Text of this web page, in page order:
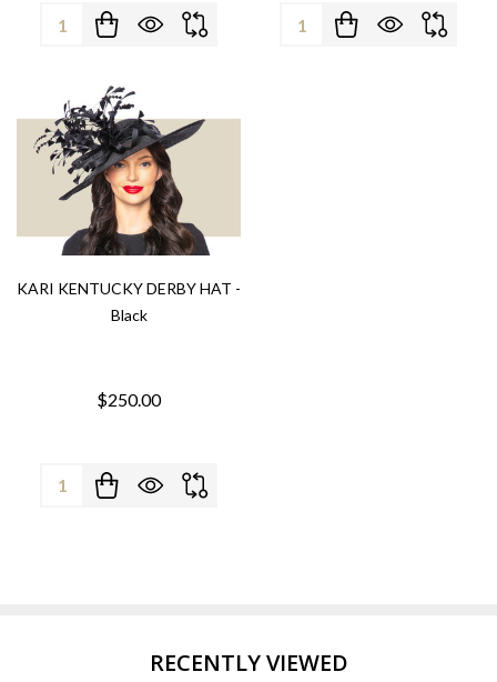
Quantity: Quantity:
KARI KENTUCKY DERBY HAT -
Black
$250.00
Quantity:
RECENTLY VIEWED